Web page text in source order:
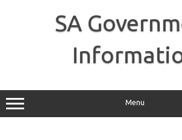
SA
Menu